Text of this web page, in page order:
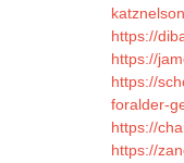
https://
https://
https://
foralder-
https://
https://